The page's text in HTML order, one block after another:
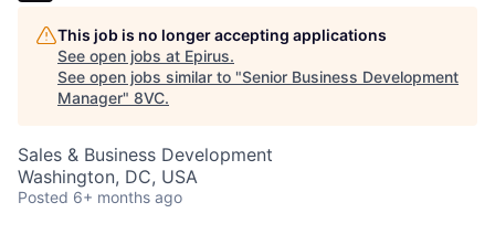
This job is no longer accepting applications
See open jobs at Epirus.
See open jobs similar to "Senior Business Development
Manager" 8VC.
Sales & Business Development
Washington, DC, USA
Posted 6+ months ago